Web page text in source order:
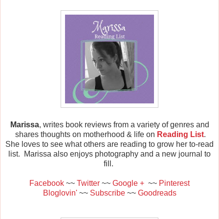
Marissa, writes book reviews from a variety of genres and
shares thoughts on motherhood & life on Reading List.
She loves to see what others are reading to grow her to-read
list. Marissa also enjoys photography and a new journal to
fill.
Facebook ~~ Twitter ~~ Google + ~~ Pinterest
Bloglovin'~~ Subscribe~~Goodreads